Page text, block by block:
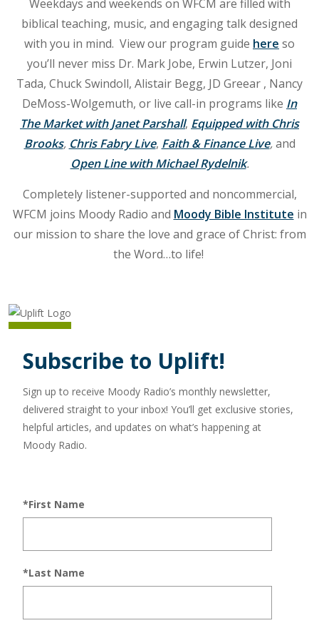
Weekdays and weekends on WFCM are filled with
biblical teaching, music, and engaging talk designed
with you in mind. View our program guide here so
you’ll never miss Dr. Mark Jobe, Erwin Lutzer, Joni
Tada, Chuck Swindoll, Alistair Begg, JD Greear , Nancy
DeMoss-Wolgemuth, or live call-in programs like In
The Market with Janet Parshall, Equipped with Chris
Brooks, Chris Fabry Live, Faith & Finance Live,and
Open Line with Michael Rydelnik.
Completely listener-supported and noncommercial,
WFCM joins Moody Radio and Moody Bible Institute in
our mission to share the love and grace of Christ: from
the Word…to life!
Subscribe to Uplift!
Sign up to receive Moody Radio’s monthly newsletter,
delivered straight to your inbox! You’ll get exclusive stories,
helpful articles, and updates on what’s happening at
Moody Radio.
*First Name
*Last Name